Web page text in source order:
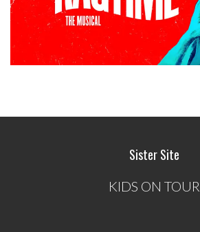
Sister Site
KIDS ON TOUR